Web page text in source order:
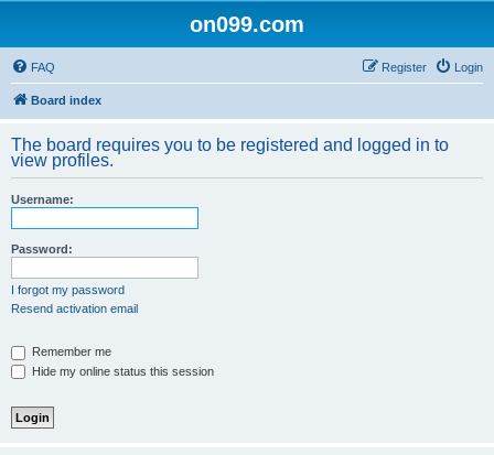
on099.com
FAQ Login
Register
Board index
The board requires you to be registered and logged in to
view profiles.
Username:
Password:
I forgot my password
Resend activation email
Remember me
Hide my online status this session